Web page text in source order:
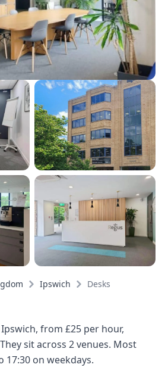
Ipswich Desks
from £25 per hour,
sit across 2 venues. Most
17:30 on weekdays.